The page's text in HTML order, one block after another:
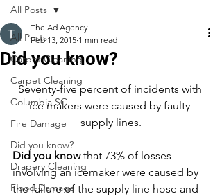
All Posts
Carpet Cleaning
Carpet Cleaning
Columbia SC
Fire Damage
Did you know?
Drapery Cleaning
Flood Damage
All Posts
Did you know?
The Ad Agency
Feb 13, 2015 1 min read
Seventy-five percent of incidents with
ice makers were caused by faulty
supply lines.
Did you know that 73% of losses
involving an icemaker were caused by
the failure of the supply line hose and